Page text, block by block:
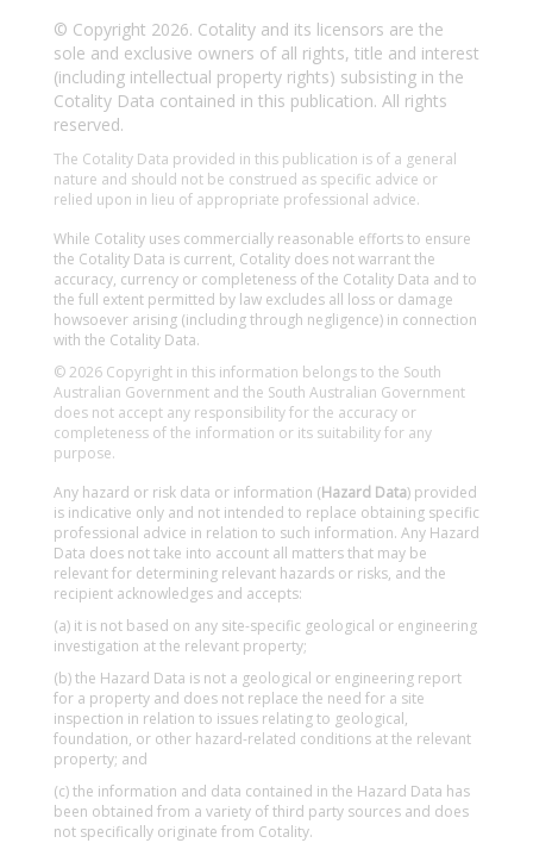
© Copyright 2026. Cotality and its licensors are the
sole and exclusive owners of all rights, title and interest
(including intellectual property rights) subsisting in the
Cotality Data contained in this publication. All rights
reserved.
The Cotality Data provided in this publication is of a general
nature and should not be construed as specific advice or
relied upon in lieu of appropriate professional advice.
While Cotality uses commercially reasonable efforts to ensure
the Cotality Data is current, Cotality does not warrant the
accuracy, currency or completeness of the Cotality Data and to
the full extent permitted by law excludes all loss or damage
howsoever arising (including through negligence) in connection
with the Cotality Data.
© 2026 Copyright in this information belongs to the South
Australian Government and the South Australian Government
does not accept any responsibility for the accuracy or
completeness of the information or its suitability for any
purpose.
Any hazard or risk data or information (Hazard Data) provided
is indicative only and not intended to replace obtaining specific
professional advice in relation to such information. Any Hazard
Data does not take into account all matters that may be
relevant for determining relevant hazards or risks, and the
recipient acknowledges and accepts:
(a) it is not based on any site-specific geological or engineering
investigation at the relevant property;
(b) the Hazard Data is not a geological or engineering report
for a property and does not replace the need for a site
inspection in relation to issues relating to geological,
foundation, or other hazard-related conditions at the relevant
property; and
(c) the information and data contained in the Hazard Data has
been obtained from a variety of third party sources and does
not specifically originate from Cotality.